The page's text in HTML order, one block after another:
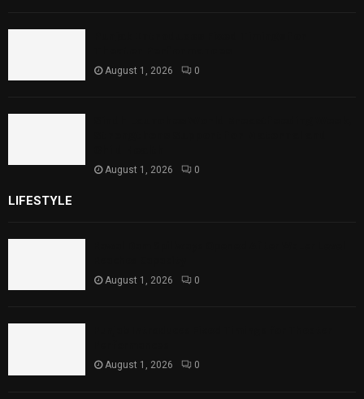
August 1, 2026 0
August 1, 2026 0
LIFESTYLE
August 1, 2026 0
August 1, 2026 0